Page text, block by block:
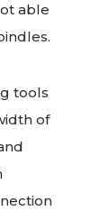
able
tools
of